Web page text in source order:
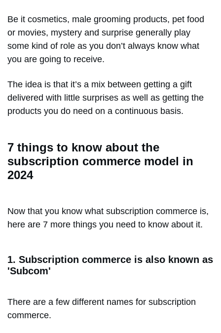
Be it cosmetics, male grooming products, pet food
or movies, mystery and surprise generally play
some kind of role as you don’t always know what
you are going to receive.
The idea is that it’s a mix between getting a gift
delivered with little surprises as well as getting the
products you do need on a continuous basis.
7 things to know about the
subscription commerce model in
2024
Now that you know what subscription commerce is,
here are 7 more things you need to know about it.
1. Subscription commerce is also known as
'Subcom'
There are a few different names for subscription
commerce.